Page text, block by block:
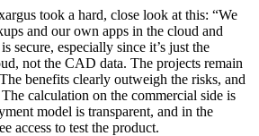
took a hard, close look at this: “We
and our own apps in the cloud and
secure, especially since it’s just the
not the CAD data. The projects remain
benefits clearly outweigh the risks, and
calculation on the commercial side is
model is transparent, and in the
access to test the product.